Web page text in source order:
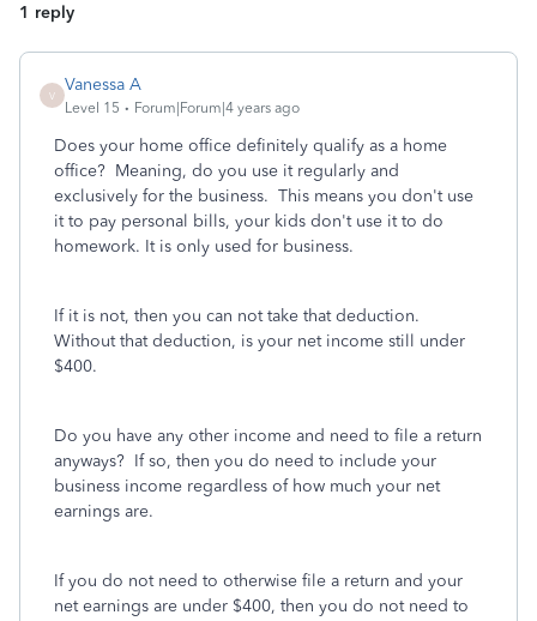
1 reply
V
Vanessa A
Level 15 Forum|Forum|4 years ago
Does your home office definitely qualify as a home
office? Meaning, do you use it regularly and
exclusively for the business. This means you don't use
it to pay personal bills, your kids don't use it to do
homework. It is only used for business.
If it is not, then you can not take that deduction.
Without that deduction, is your net income still under
$400.
Do you have any other income and need to file a return
anyways? If so, then you do need to include your
business income regardless of how much your net
earnings are.
If you do not need to otherwise file a return and your
net earnings are under $400, then you do not need to